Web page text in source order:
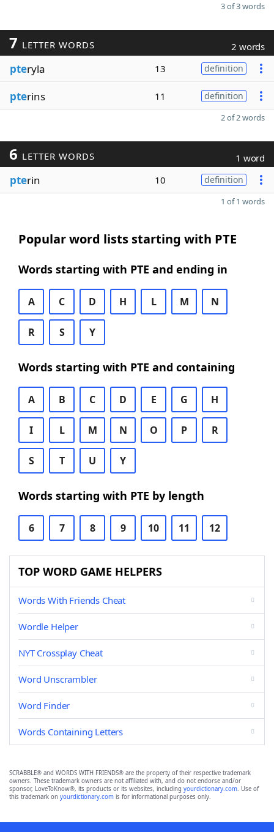
3 of 3 words
7 LETTER WORDS 2 words
pteryla 13 definition
pterins 11 definition
2 of 2 words
6 LETTER WORDS 1 word
pterin 10 definition
1 of 1 words
Popular word lists starting with PTE
Words starting with PTE and ending in
A C D H L M N
R S Y
Words starting with PTE and containing
A B C D E G H
I L M N O P R
S T U Y
Words starting with PTE by length
6 7 8 9 10 11 12
TOP WORD GAME HELPERS
Words With Friends Cheat
Wordle Helper
NYT Crossplay Cheat
Word Unscrambler
Word Finder
Words Containing Letters
SCRABBLE® and WORDS WITH FRIENDS® are the property of their respective trademark
owners. These trademark owners are not affiliated with, and do not endorse and/or
sponsor, LoveToKnow®, its products or its websites, including yourdictionary.com. Use of
this trademark on yourdictionary.com is for informational purposes only.